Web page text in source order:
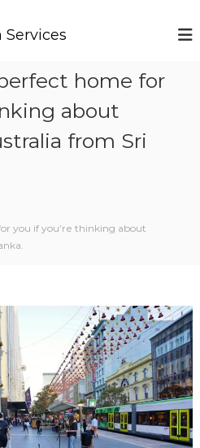
home for
about
from Sri
you if you’re thinking about